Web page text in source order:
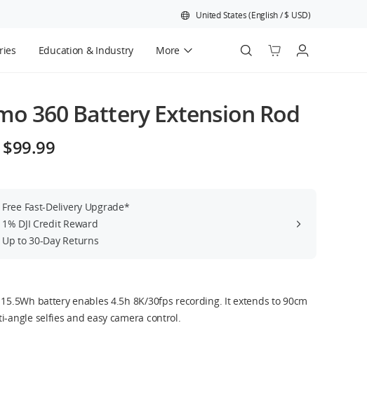
United States(English/$ USD)
Education & Industry More
360 Battery Extension Rod
$99.99
Free Fast-Delivery Upgrade*
1% DJI Credit Reward
Up to 30-Day Returns
battery enables 4.5h 8K/30fps recording. It extends to 90cm
angle selfies and easy camera control.